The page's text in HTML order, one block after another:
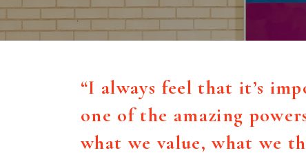
“I always feel that it’s
one of the amazing
what we value, what we